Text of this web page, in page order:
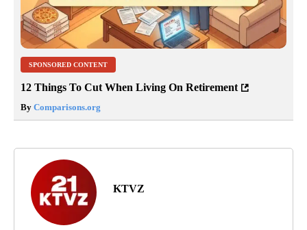
SPONSORED CONTENT
12 Things To Cut When Living On Retirement
By Comparisons.org
KTVZ